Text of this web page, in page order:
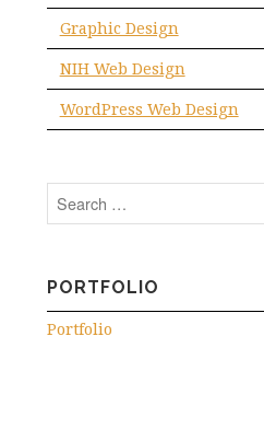
Graphic Design
NIH Web Design
WordPress Web Design
PORTFOLIO
Portfolio